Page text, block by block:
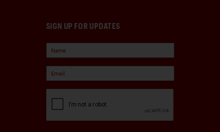
SIGN UP FOR UPDATES